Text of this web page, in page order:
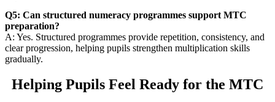
Q5: Can structured numeracy programmes support MTC
preparation?
A: Yes. Structured programmes provide repetition, consistency, and
clear progression, helping pupils strengthen multiplication skills
gradually.
Helping Pupils Feel Ready for the MTC